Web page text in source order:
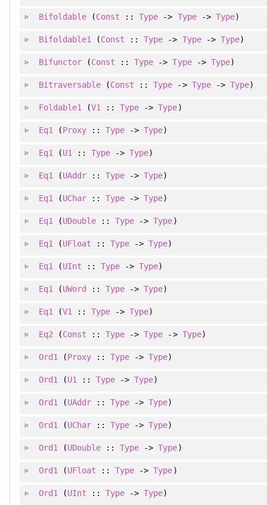
Bifoldable (Const ::Type -> Type-> Type)
Bifoldable1 (Const ::Type -> Type-> Type)
Bifunctor(Const ::Type ->Type-> Type)
Bitraversable (Const ::Type -> Type-> Type)
Foldable1 (V1 ::Type ->Type)
Eq1 (Proxy ::Type ->Type)
Eq1 (U1 ::Type ->Type)
Eq1 (UAddr ::Type ->Type)
Eq1 (UChar ::Type ->Type)
Eq1 (UDouble ::Type ->Type)
Eq1 (UFloat ::Type ->Type)
Eq1 (UInt ::Type ->Type)
Eq1 (UWord ::Type ->Type)
Eq1 (V1 ::Type ->Type)
Eq2 (Const ::Type ->Type -> Type)
Ord1 (Proxy ::Type ->Type)
Ord1 (U1 ::Type ->Type)
Ord1 (UAddr ::Type ->Type)
Ord1 (UChar ::Type ->Type)
Ord1 (UDouble ::Type ->Type)
Ord1 (UFloat ::Type ->Type)
Ord1 (UInt ::Type ->Type)